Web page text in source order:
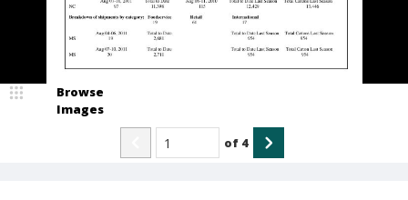
Browse
Images
of 4